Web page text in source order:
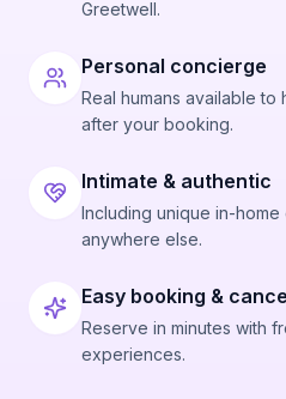
Greetwell.
Personal concierge
Real humans available
after your booking.
Intimate & authentic
Including unique in-
anywhere else.
Easy booking &
Reserve in minutes with
experiences.